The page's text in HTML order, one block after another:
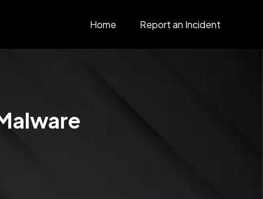
Home Report an Incident